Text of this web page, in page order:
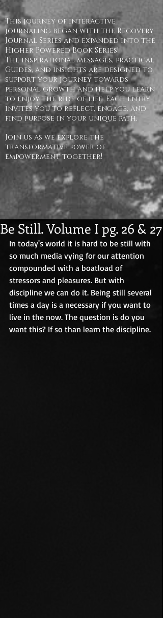
This journey of interactive
journaling began with the Recovery
Journal Series and expanded into the
Higher Powered Book Series!
The inspirational messages, practical
Guides, and insights are designed to
support your journey towards
personal growth and help you learn
to enjoy the ride of life. Each entry
invites you to reflect, engage, and
find purpose in your unique path.
Join us as we explore the
transformative power of
empowerment together!
Be Still. Volume I pg. 26 & 27
In today's world it is hard to be still with
so much media vying for our attention
compounded with a boatload of
stressors and pleasures. But with
discipline we can do it. Being still several
times a day is a necessary if you want to
live in the now. The question is do you
want this? If so than learn the discipline.